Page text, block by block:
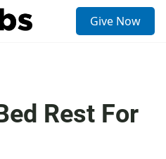
Give Now
Rest For